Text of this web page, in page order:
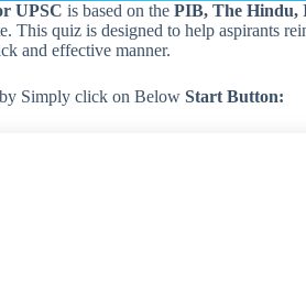
UPSC is based on the PIB, The Hindu,
This quiz is designed to help aspirants
and effective manner.
by Simply click on Below Start Button: